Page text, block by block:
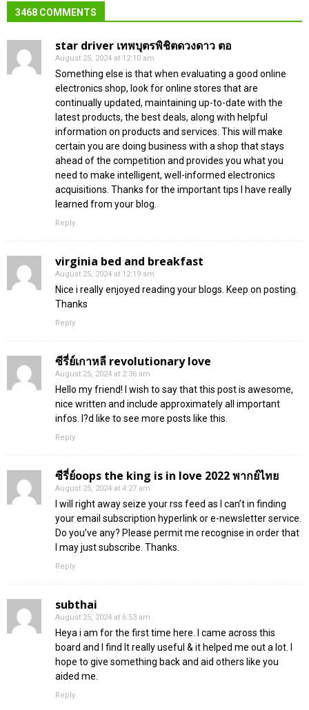
3468 COMMENTS
star driver เทพบุตรพิชิตดวงดาว ตอ
August 25, 2024 at 12:10 am
Something else is that when evaluating a good online
electronics shop, look for online stores that are
continually updated, maintaining up-to-date with the
latest products, the best deals, along with helpful
information on products and services. This will make
certain you are doing business with a shop that stays
ahead of the competition and provides you what you
need to make intelligent, well-informed electronics
acquisitions. Thanks for the important tips I have really
learned from your blog.
Reply
virginia bed and breakfast
August 25, 2024 at 12:19 am
Nice i really enjoyed reading your blogs. Keep on posting.
Thanks
Reply
ซีรี่ย์เกาหลี revolutionary love
August 25, 2024 at 2:36 am
Hello my friend! I wish to say that this post is awesome,
nice written and include approximately all important
infos. I?d like to see more posts like this.
Reply
ซีรี่ย์oops the king is in love 2022 พากย์ไทย
August 25, 2024 at 4:27 am
I will right away seize your rss feed as I can’t in finding
your email subscription hyperlink or e-newsletter service.
Do you’ve any? Please permit me recognise in order that
I may just subscribe. Thanks.
Reply
subthai
August 25, 2024 at 6:53 am
Heya i am for the first time here. I came across this
board and I find It really useful & it helped me out a lot. I
hope to give something back and aid others like you
aided me.
Reply